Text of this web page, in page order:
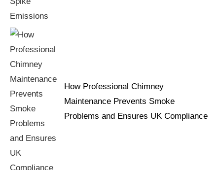
How Professional Chimney
Maintenance Prevents Smoke
Problems and Ensures UK Compliance